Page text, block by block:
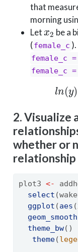
that
morning
Let
x2
be a
(female_c ).
female_c
female_c
ln(y
2. Visualize
whether or
relationship
plot3 <-
select
ggplot (aes (
geom_smooth
theme_bw()
theme(